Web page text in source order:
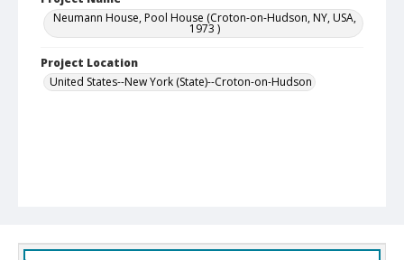
Neumann House, Pool House (Croton-on-Hudson, NY, USA,
1973 )
Project Location
United States--New York (State)--Croton-on-Hudson